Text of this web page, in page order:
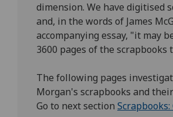
dimension. We have digitised
and, in the words of James
accompanying essay, "it may
3600 pages of the scrapbooks
The following pages
Morgan's scrapbooks and
Go to next section